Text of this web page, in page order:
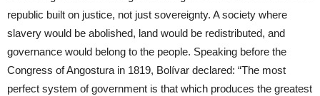
republic built on justice, not just sovereignty. A society where
slavery would be abolished, land would be redistributed, and
governance would belong to the people. Speaking before the
Congress of Angostura in 1819, Bolívar declared: “The most
perfect system of government is that which produces the greatest